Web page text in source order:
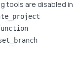
tools are disabled in